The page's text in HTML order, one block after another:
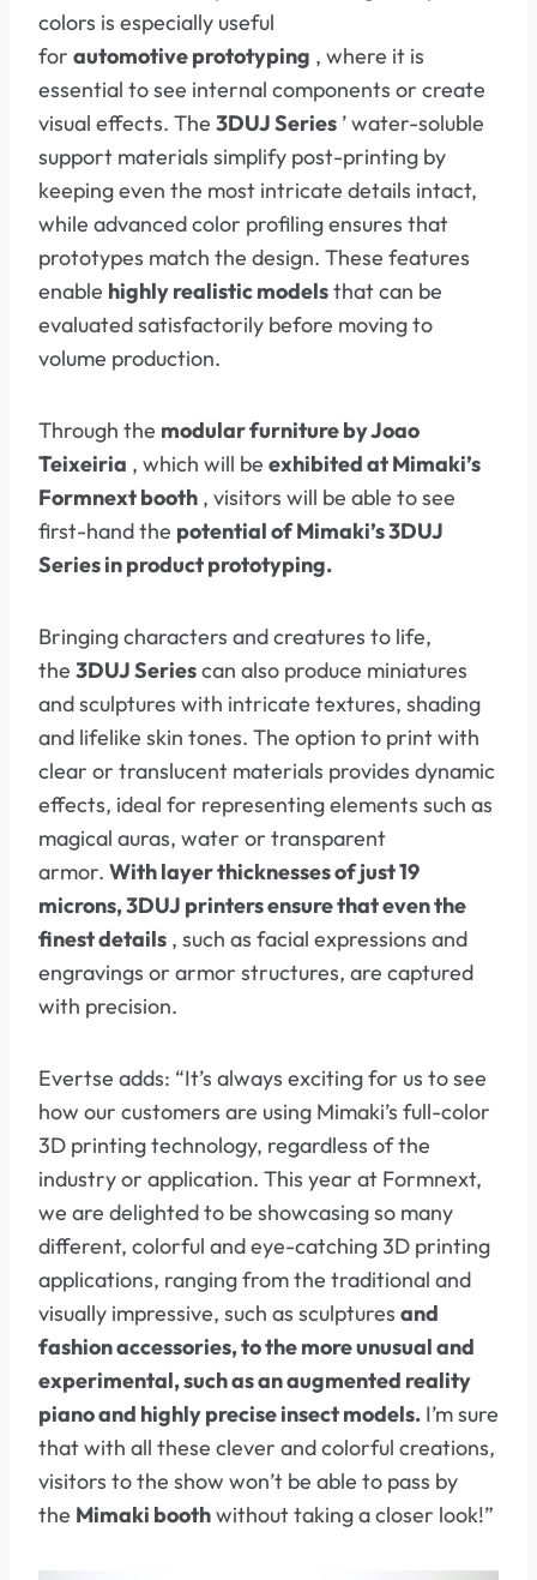
colors is especially useful
for automotiveprototyping , where it is
essential to see internal components or create
visual effects. The 3DUJ Series ’ water-soluble
support materials simplify post-printing by
keeping even the most intricate details intact,
while advanced color profiling ensures that
prototypes match the design. These features
enable highly realistic modelsthat can be
evaluated satisfactorily before moving to
volume production.
Through the modular furniture by Joao
Teixeiria , which will be exhibited at Mimaki’s
Formnext booth , visitors will be able to see
first-hand the potential of Mimaki’s 3DUJ
Series in product prototyping.
Bringing characters and creatures to life,
the 3DUJ Seriescan also produce miniatures
and sculptures with intricate textures, shading
and lifelike skin tones. The option to print with
clear or translucent materials provides dynamic
effects, ideal for representing elements such as
magical auras, water or transparent
armor. With layer thicknesses of just 19
microns, 3DUJ printers ensure that even the
finest details , such as facial expressions and
engravings or armor structures, are captured
with precision.
Evertse adds: “It’s always exciting for us to see
how our customers are using Mimaki’s full-color
3D printing technology, regardless of the
industry or application. This year at Formnext,
we are delighted to be showcasing so many
different, colorful and eye-catching 3D printing
applications, ranging from the traditional and
visually impressive, such as sculptures and
fashion accessories, to the more unusual and
experimental, such as an augmented reality
piano and highly precise insect models. I’m sure
that with all these clever and colorful creations,
visitors to the show won’t be able to pass by
the Mimaki boothwithout taking a closer look!”